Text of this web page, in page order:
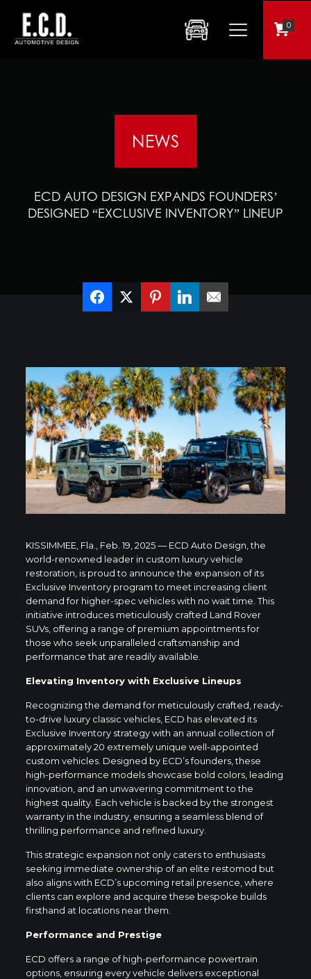
0
NEWS
ECD AUTO DESIGN EXPANDS FOUNDERS’
DESIGNED “EXCLUSIVE INVENTORY” LINEUP
KISSIMMEE, Fla., Feb. 19, 2025 — ECD Auto Design, the
world-renowned leader in custom luxury vehicle
restoration, is proud to announce the expansion of its
Exclusive Inventory program to meet increasing client
demand for higher-spec vehicles with no wait time. This
initiative introduces meticulously crafted Land Rover
SUVs, offering a range of premium appointments for
those who seek unparalleled craftsmanship and
performance that are readily available.
Elevating Inventory with Exclusive Lineups
Recognizing the demand for meticulously crafted, ready-
to-drive luxury classic vehicles, ECD has elevated its
Exclusive Inventory strategy with an annual collection of
approximately 20 extremely unique well-appointed
custom vehicles. Designed by ECD’s founders, these
high-performance models showcase bold colors, leading
innovation, and an unwavering commitment to the
highest quality. Each vehicle is backed by the strongest
warranty in the industry, ensuring a seamless blend of
thrilling performance and refined luxury.
This strategic expansion not only caters to enthusiasts
seeking immediate ownership of an elite restomod but
also aligns with ECD’s upcoming retail presence, where
clients can explore and acquire these bespoke builds
firsthand at locations near them.
Performance and Prestige
ECD offers a range of high-performance powertrain
options, ensuring every vehicle delivers exceptional